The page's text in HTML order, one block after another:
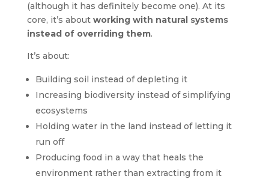
(although it has definitely become one). At its
core, it’s about working with natural systems
instead of overriding them.
It’s about:
Building soil instead of depleting it
Increasing biodiversity instead of simplifying
ecosystems
Holding water in the land instead of letting it
run off
Producing food in a way that heals the
environment rather than extracting from it